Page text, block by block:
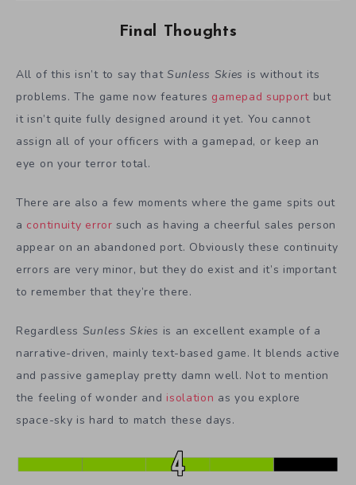
Final Thoughts
All of this isn’t to say that Sunless Skies is without its
problems. The game now features gamepad supportbut
it isn’t quite fully designed around it yet. You cannot
assign all of your officers with a gamepad, or keep an
eye on your terror total.
There are also a few moments where the game spits out
a continuity error such as having a cheerful sales person
appear on an abandoned port. Obviously these continuity
errors are very minor, but they do exist and it’s important
to remember that they’re there.
Regardless Sunless Skies is an excellent example of a
narrative-driven, mainly text-based game. It blends active
and passive gameplay pretty damn well. Not to mention
the feeling of wonder and isolation as you explore
space-sky is hard to match these days.